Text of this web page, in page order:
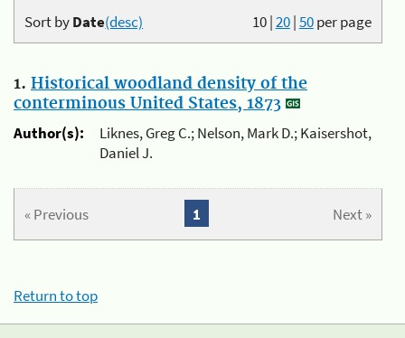
10|20|50per page
Sort byDate(desc)
1. Historical woodland density of the
conterminous United States, 1873
Author(s):
Liknes, Greg C.; Nelson, Mark D.; Kaisershot,
Daniel J.
« Previous Next »
1
Return to top